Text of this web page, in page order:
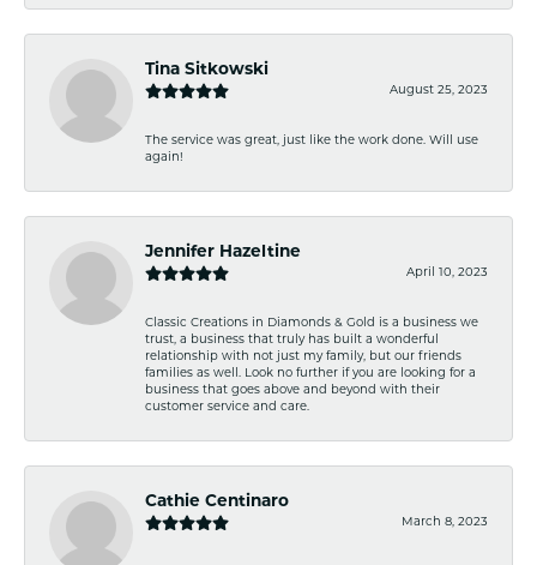
Tina Sitkowski
August 25, 2023
The service was great, just like the work done. Will use
again!
Jennifer Hazeltine
April 10, 2023
Classic Creations in Diamonds & Gold is a business we
trust, a business that truly has built a wonderful
relationship with not just my family, but our friends
families as well. Look no further if you are looking for a
business that goes above and beyond with their
customer service and care.
Cathie Centinaro
March 8, 2023